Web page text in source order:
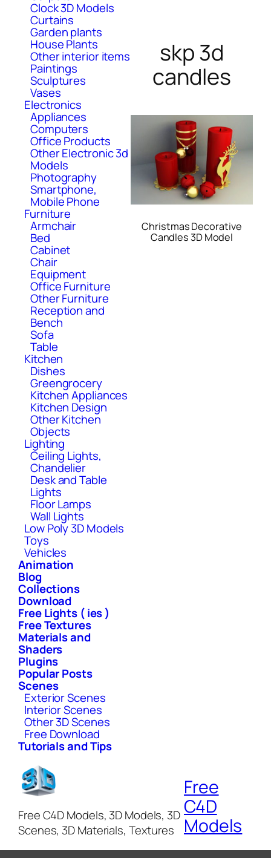
Clock 3D Models
Curtains
Garden plants
House Plants
Other interior items
Paintings
Sculptures
Vases
Electronics
Appliances
Computers
Office Products
Other Electronic 3d
Models
Photography
Smartphone,
Mobile Phone
Furniture
Armchair
Bed
Cabinet
Chair
Equipment
Office Furniture
Other Furniture
Reception and
Bench
Sofa
Table
Kitchen
Dishes
Greengrocery
Kitchen Appliances
Kitchen Design
Other Kitchen
Objects
Lighting
Ceiling Lights,
Chandelier
Desk and Table
Lights
Floor Lamps
Wall Lights
Low Poly 3D Models
Toys
Vehicles
Animation
Blog
Collections
Download
Free Lights ( ies )
Free Textures
Materials and
Shaders
Plugins
Popular Posts
Scenes
Exterior Scenes
Interior Scenes
Other 3D Scenes
Free Download
Tutorials and Tips
skp 3d
candles
Christmas Decorative
Candles 3D Model
Free C4D Models, 3D Models, 3D
Scenes, 3D Materials, Textures
Free
C4D
Models